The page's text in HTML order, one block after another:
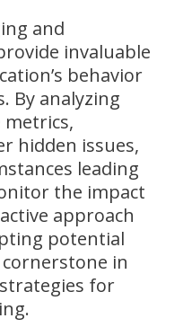
and
invaluable
behavior
By analyzing
hidden issues,
leading
the impact
approach
potential
in
for